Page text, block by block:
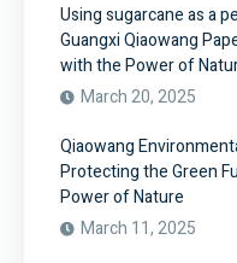
Using sugarcane as a
Guangxi Qiaowang
with the Power of
March 20, 2025
Qiaowang
Protecting the Green
Power of Nature
March 11, 2025